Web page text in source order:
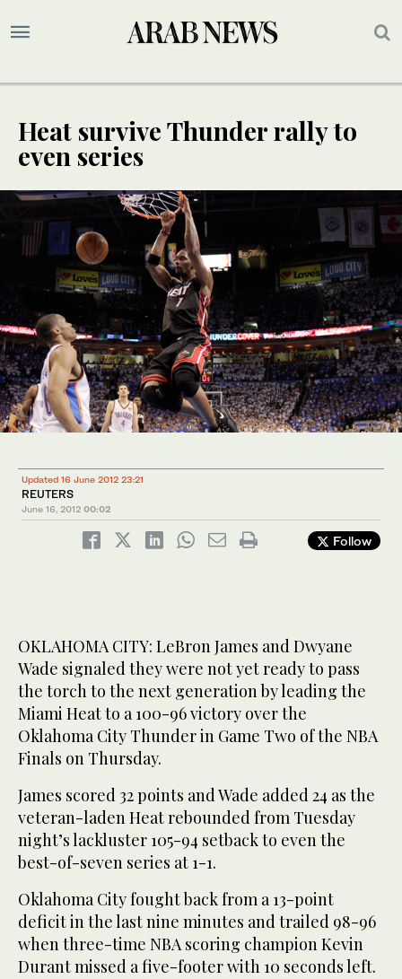
Heat survive Thunder rally to
even series
Updated 16 June 2012 23:21
REUTERS
June 16, 2012 00:02
Follow
OKLAHOMA CITY: LeBron James and Dwyane
Wade signaled they were not yet ready to pass
the torch to the next generation by leading the
Miami Heat to a 100-96 victory over the
Oklahoma City Thunder in Game Two of the NBA
Finals on Thursday.
James scored 32 points and Wade added 24 as the
veteran-laden Heat rebounded from Tuesday
night’s lackluster 105-94 setback to even the
best-of-seven series at 1-1.
Oklahoma City fought back from a 13-point
deficit in the last nine minutes and trailed 98-96
when three-time NBA scoring champion Kevin
Durant missed a five-footer with 10 seconds left.